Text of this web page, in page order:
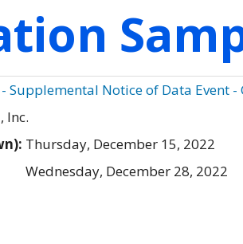
- Supplemental Notice of Data Event -
Inc.
Thursday, December 15, 2022
Wednesday, December 28, 2022